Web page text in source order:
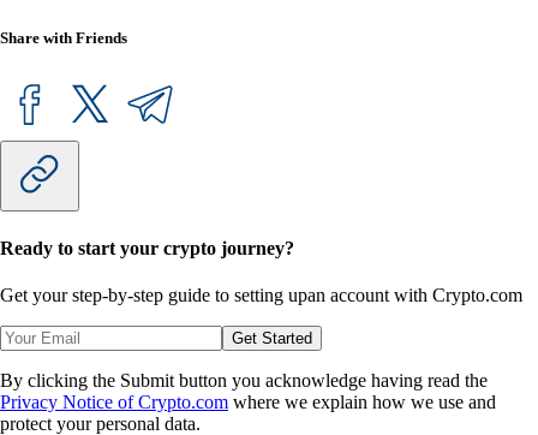
Share with Friends
Ready to start your crypto journey?
Get your step-by-step guide to setting upan account with Crypto.com
Get Started
By clicking the Submit button you acknowledge having read the
Privacy Notice of Crypto.com where we explain how we use and
protect your personal data.